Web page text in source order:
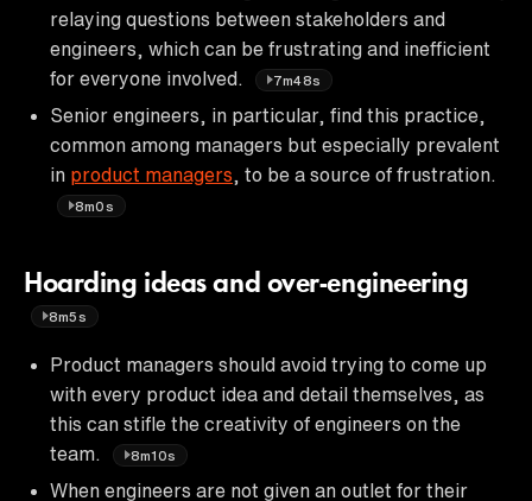
relaying questions between stakeholders and
engineers, which can be frustrating and inefficient
for everyone involved.
7m48s
Senior engineers, in particular, find this practice,
common among managers but especially prevalent
in product managers , to be a source of frustration.
8m0s
Hoarding ideas and over-engineering
8m5s
Product managers should avoid trying to come up
with every product idea and detail themselves, as
this can stifle the creativity of engineers on the
team.
8m10s
When engineers are not given an outlet for their